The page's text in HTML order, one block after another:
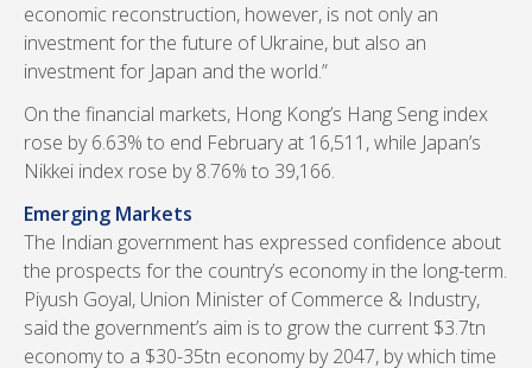
economic reconstruction, however, is not only an
investment for the future of Ukraine, but also an
investment for Japan and the world.”
On the financial markets, Hong Kong’s Hang Seng index
rose by 6.63% to end February at 16,511, while Japan’s
Nikkei index rose by 8.76% to 39,166.
Emerging Markets
The Indian government has expressed confidence about
the prospects for the country’s economy in the long-term.
Piyush Goyal, Union Minister of Commerce & Industry,
said the government’s aim is to grow the current $3.7tn
economy to a $30-35tn economy by 2047, by which time